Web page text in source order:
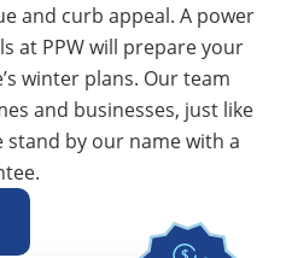
and curb appeal. A power
at PPW will prepare your
winter plans. Our team
and businesses, just like
stand by our name with a